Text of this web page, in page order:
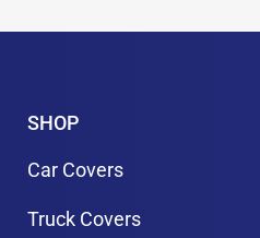
SHOP
Car Covers
Truck Covers